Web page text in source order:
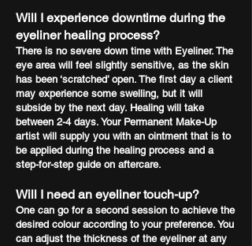
Will I experience downtime during the
eyeliner healing process?
There is no severe down time with Eyeliner. The
eye area will feel slightly sensitive, as the skin
has been ‘scratched’ open. The first day a client
may experience some swelling, but it will
subside by the next day. Healing will take
between 2-4 days. Your Permanent Make-Up
artist will supply you with an ointment that is to
be applied during the healing process and a
step-for-step guide on aftercare.
Will I need an eyeliner touch-up?
One can go for a second session to achieve the
desired colour according to your preference. You
can adjust the thickness of the eyeliner at any